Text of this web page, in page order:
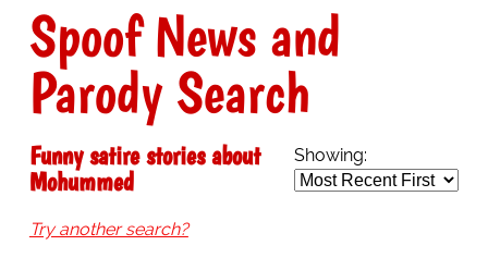
Spoof News and
Parody Search
Showing:
Funny satire stories about
Mohummed
Try another search?